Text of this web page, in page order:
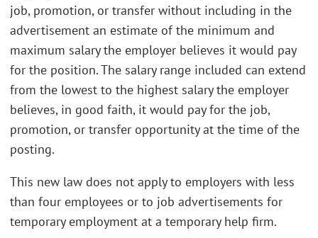
job, promotion, or transfer without including in the
advertisement an estimate of the minimum and
maximum salary the employer believes it would pay
for the position. The salary range included can extend
from the lowest to the highest salary the employer
believes, in good faith, it would pay for the job,
promotion, or transfer opportunity at the time of the
posting.
This new law does not apply to employers with less
than four employees or to job advertisements for
temporary employment at a temporary help firm.